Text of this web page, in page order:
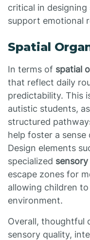
critical in
support emotional
Spatial
In terms of spatial
that reflect daily
predictability. This
autistic students,
structured
help foster a
Design elements
specialized
escape zones for
allowing children
environment.
Overall, thoughtful
sensory quality,